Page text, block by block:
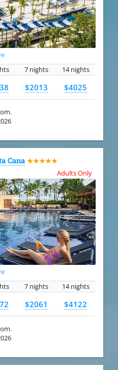
7 nights 14 nights
$2013 $4025
Cana ★★★★★
Adults Only
7 nights 14 nights
$2061 $4122